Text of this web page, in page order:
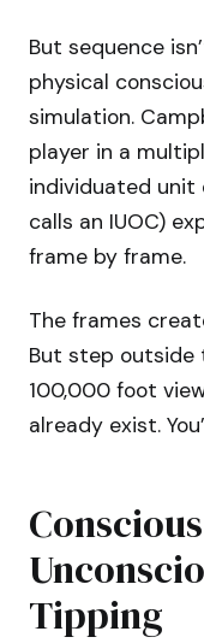
But sequence
physical
simulation.
player in a
individuated unit
calls an IUOC)
frame by frame.
The frames
But step outside
100,000 foot
already exist.
Tipping